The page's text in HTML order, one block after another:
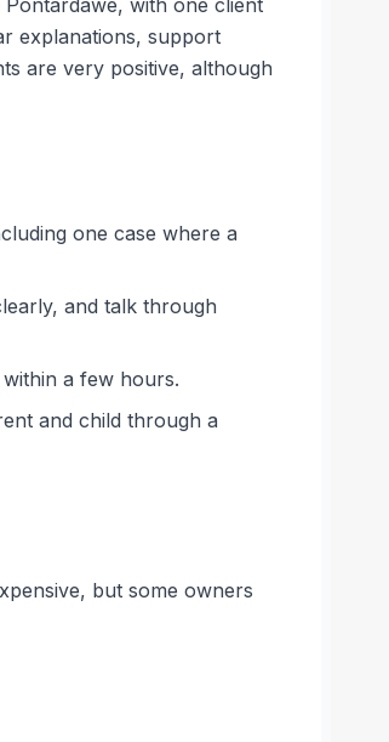
with one client
explanations, support
are very positive, although
one case where a
and talk through
a few hours.
and child through a
but some owners